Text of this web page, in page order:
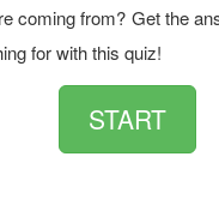
coming from? Get the
for with this quiz!
START